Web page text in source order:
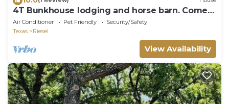
4T Bunkhouse lodging and horse barn. Come
for unique fun or bring your horse.
Air Conditioner Pet Friendly
Security/Safety
Texas
Riesel
View Availability